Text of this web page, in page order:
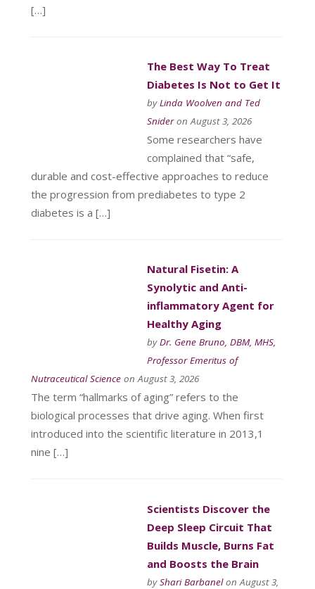
[…]
The Best Way To Treat
Diabetes Is Not to Get It
byLinda Woolven and Ted
Snideron August 3, 2026
Some researchers have
complained that “safe,
durable and cost-effective approaches to reduce
the progression from prediabetes to type 2
diabetes is a […]
Natural Fisetin: A
Synolytic and Anti-
inflammatory Agent for
Healthy Aging
byDr. Gene Bruno, DBM, MHS,
Professor Emeritus of
Nutraceutical Science on August 3, 2026
The term “hallmarks of aging” refers to the
biological processes that drive aging. When first
introduced into the scientific literature in 2013,1
nine […]
Scientists Discover the
Deep Sleep Circuit That
Builds Muscle, Burns Fat
and Boosts the Brain
byShari Barbanelon August 3,